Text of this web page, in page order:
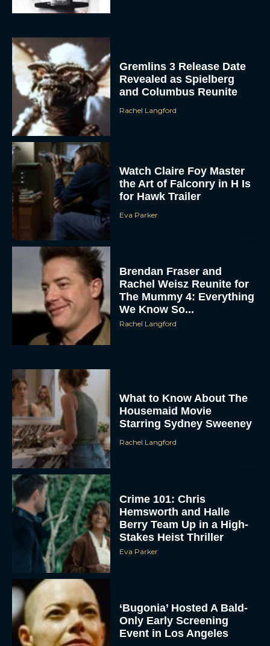
Gremlins 3 Release Date
Revealed as Spielberg
and Columbus Reunite
Rachel Langford
Watch Claire Foy Master
the Art of Falconry in H Is
for Hawk Trailer
Eva Parker
Brendan Fraser and
Rachel Weisz Reunite for
The Mummy 4: Everything
We Know So...
Rachel Langford
What to Know About The
Housemaid Movie
Starring Sydney Sweeney
Rachel Langford
Crime 101: Chris
Hemsworth and Halle
Berry Team Up in a High-
Stakes Heist Thriller
Eva Parker
‘Bugonia’ Hosted A Bald-
Only Early Screening
Event in Los Angeles